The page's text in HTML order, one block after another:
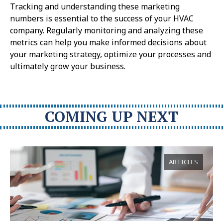
Tracking and understanding these marketing
numbers is essential to the success of your HVAC
company. Regularly monitoring and analyzing these
metrics can help you make informed decisions about
your marketing strategy, optimize your processes and
ultimately grow your business.
COMING UP NEXT
ARTICLES